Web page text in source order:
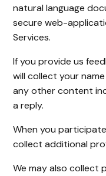
natural language
secure web-
Services.
If you provide us
will collect your
any other content
a reply.
When you
collect additional
We may also collect